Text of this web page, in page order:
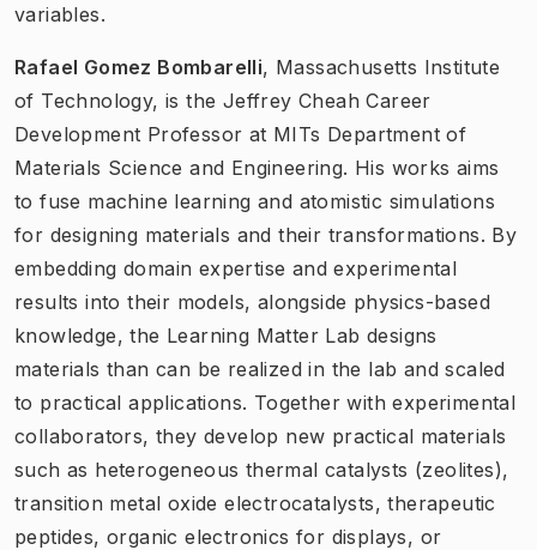
variables.
Rafael Gomez Bombarelli, Massachusetts Institute
of Technology, is the Jeffrey Cheah Career
Development Professor at MITs Department of
Materials Science and Engineering. His works aims
to fuse machine learning and atomistic simulations
for designing materials and their transformations. By
embedding domain expertise and experimental
results into their models, alongside physics-based
knowledge, the Learning Matter Lab designs
materials than can be realized in the lab and scaled
to practical applications. Together with experimental
collaborators, they develop new practical materials
such as heterogeneous thermal catalysts (zeolites),
transition metal oxide electrocatalysts, therapeutic
peptides, organic electronics for displays, or